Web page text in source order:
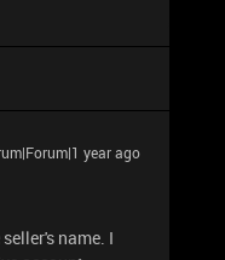
year ago
name. I